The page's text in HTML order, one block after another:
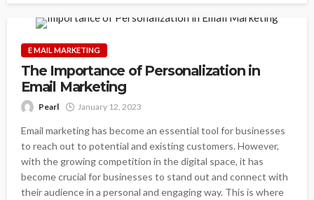
E MAIL MARKETING
The Importance of Personalization in
Email Marketing
Pearl January 12, 2023
Email marketing has become an essential tool for businesses
to reach out to potential and existing customers. However,
with the growing competition in the digital space, it has
become crucial for businesses to stand out and connect with
their audience in a personal and engaging way. This is where